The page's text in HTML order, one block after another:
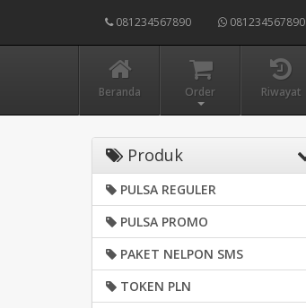
081234567890 081234567890
Beranda Order Riwayat
Produk
PULSA REGULER
PULSA PROMO
PAKET NELPON SMS
TOKEN PLN